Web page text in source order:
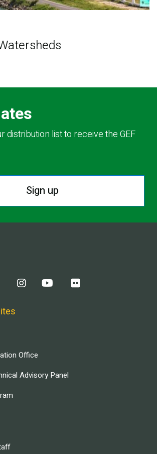
distribution list to receive the GEF
Sign up
Office
Advisory Panel